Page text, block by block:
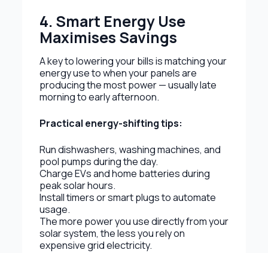
4. Smart Energy Use
Maximises Savings
A key to lowering your bills is matching your
energy use to when your panels are
producing the most power — usually late
morning to early afternoon.
Practical energy-shifting tips:
Run dishwashers, washing machines, and
pool pumps during the day.
Charge EVs and home batteries during
peak solar hours.
Install timers or smart plugs to automate
usage.
The more power you use directly from your
solar system, the less you rely on
expensive grid electricity.